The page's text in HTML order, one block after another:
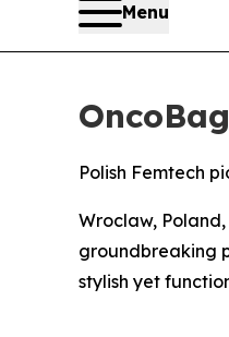
Menu
Polish Femtech
Wroclaw,
groundbreaking
stylish yet